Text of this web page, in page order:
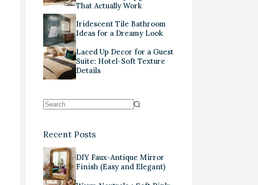
That Actually Work
Iridescent Tile Bathroom
Ideas for a Dreamy Look
Laced Up Decor for a Guest
Suite: Hotel-Soft Texture
Details
Recent Posts
DIY Faux-Antique Mirror
Finish (Easy and Elegant)